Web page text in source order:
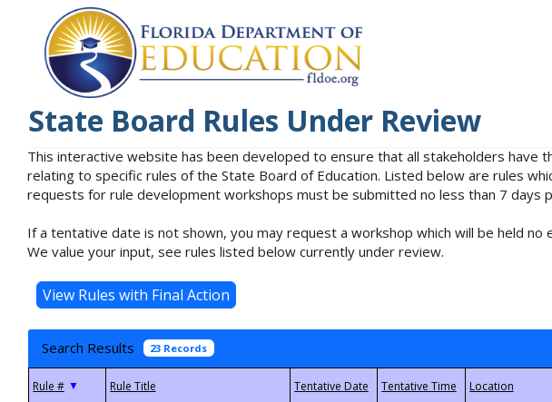
State Board Rules Under Review
This interactive website has been developed to ensure that all stakeholders
relating to specific rules of the State Board of Education. Listed below are rules
requests for rule development workshops must be submitted no less than 7 days
If a tentative date is not shown, you may request a workshop which will be held
We value your input, see rules listed below currently under review.
Search Results 23 Records
▼